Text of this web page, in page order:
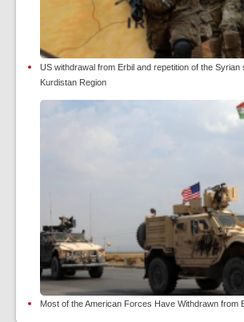
US withdrawal from Erbil and repetition of the Syrian
Kurdistan Region
Most of the American Forces Have Withdrawn from